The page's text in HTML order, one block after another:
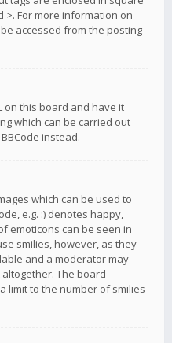
For more information on
accessed from the posting
on this board and have it
which can be carried out
instead.
which can be used to
e.g. :) denotes happy,
emoticons can be seen in
smilies, however, as they
and a moderator may
The board
limit to the number of smilies